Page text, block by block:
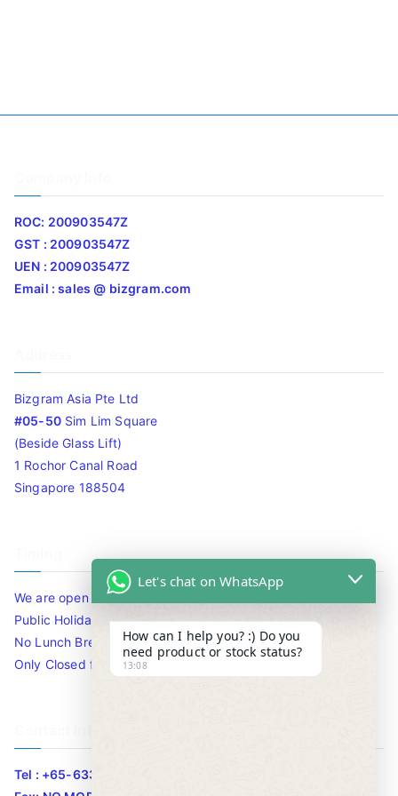
ROC: 200903547Z
GST : 200903547Z
UEN : 200903547Z
Email : sales @ bizgram.com
Bizgram Asia Pte Ltd
#05-50Sim Lim Square
(Beside Glass Lift)
1 Rochor Canal Road
Singapore 188504
We are open 10am to 7.30pm daily including Sat / Sun /
Public Holidays.
No Lunch Break
Only Closed for CNY
Tel : +65-63346455/63341373
Let's chat on WhatsApp
How can I help you? :) Do you
need product or stock status?
13:08